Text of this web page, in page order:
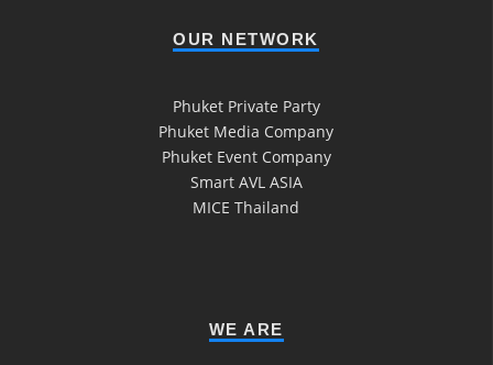
OUR NETWORK
Phuket Private Party
Phuket Media Company
Phuket Event Company
Smart AVL ASIA
MICE Thailand
WE ARE